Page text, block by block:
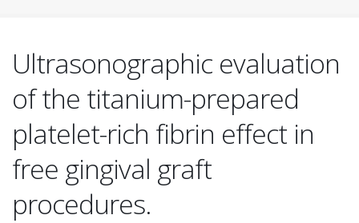
Ultrasonographic evaluation
of the titanium-prepared
platelet-rich fibrin effect in
free gingival graft
procedures.